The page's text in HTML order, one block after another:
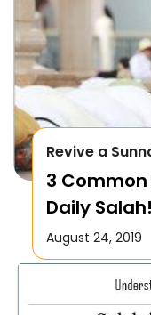
Revive a
3 Common
Daily Salah!
August 24, 2019